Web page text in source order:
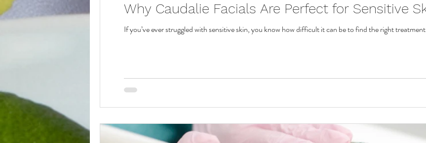
Why Caudalie Facials Are Perfect for Sensitive
If you’ve ever struggled with sensitive skin, you know how difficult it can be to find the right